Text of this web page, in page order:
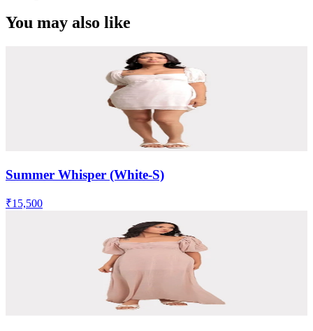
You may also like
Summer Whisper (White-S)
₹15,500